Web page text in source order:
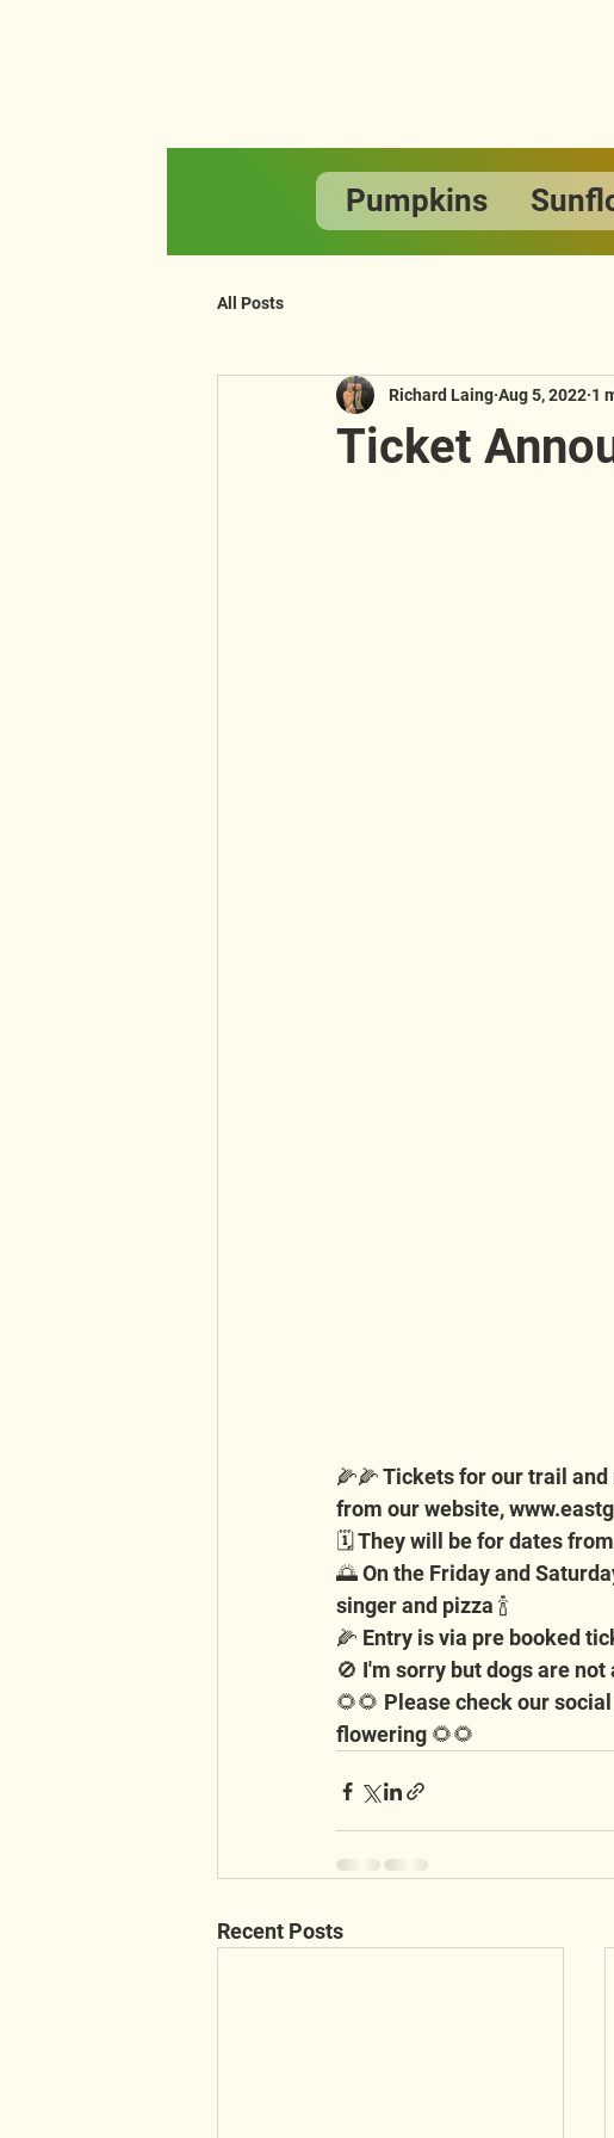
Pumpkins
All Posts
Ticket
Richard Laing Aug 5, 2022 1
🌽🌽 Tickets for our trail
from our website,
🗓️ They will be for dates
🌅 On the Friday and
singer and pizza 🍾
🌽 Entry is via pre booked
🚫 I'm sorry but dogs are
🌻🌻 Please check our
flowering 🌻🌻
Recent Posts